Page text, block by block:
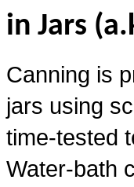
in Jars
Canning is
jars using
time-tested
Water-bath